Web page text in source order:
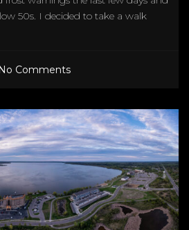
50s. I decided to take a walk
No Comments